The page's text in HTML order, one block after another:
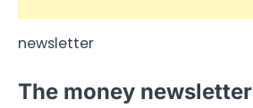
newsletter
The money newsletter